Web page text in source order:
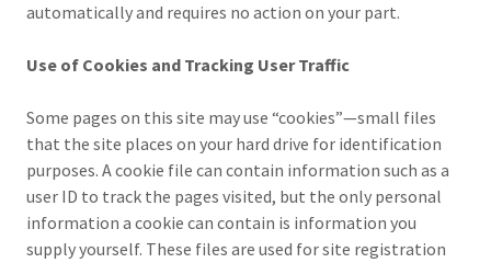
automatically and requires no action on your part.
Use of Cookies and Tracking User Traffic
Some pages on this site may use “cookies”—small files
that the site places on your hard drive for identification
purposes. A cookie file can contain information such as a
user ID to track the pages visited, but the only personal
information a cookie can contain is information you
supply yourself. These files are used for site registration